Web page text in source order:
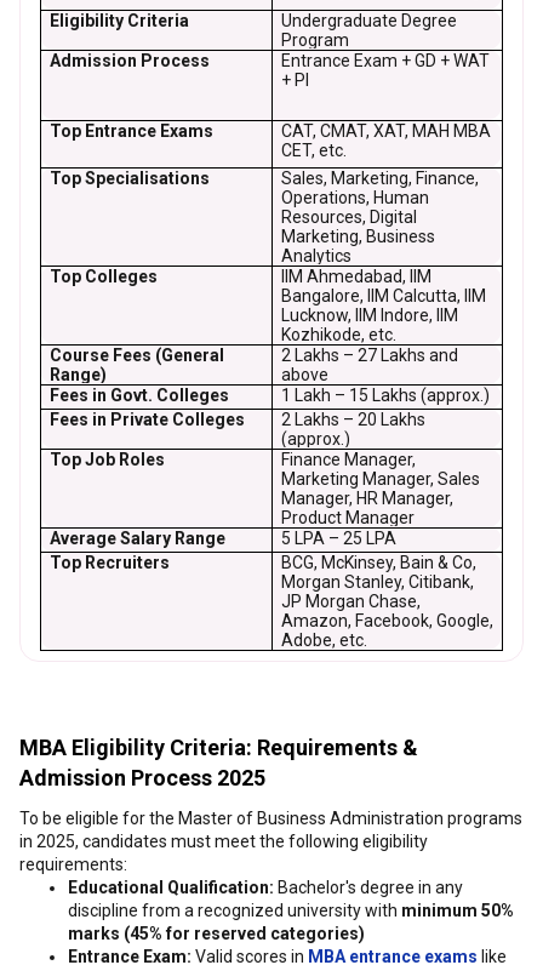
Eligibility Criteria
Undergraduate Degree
Program
Admission Process
Entrance Exam + GD + WAT
+ PI
Top Entrance Exams
CAT, CMAT, XAT, MAH MBA
CET, etc.
Top Specialisations
Sales, Marketing, Finance,
Operations, Human
Resources, Digital
Marketing, Business
Analytics
Top Colleges
IIM Ahmedabad, IIM
Bangalore, IIM Calcutta, IIM
Lucknow, IIM Indore, IIM
Kozhikode, etc.
Course Fees (General
Range)
₹2 Lakhs – ₹27 Lakhs and
above
Fees in Govt. Colleges
₹1 Lakh – ₹15 Lakhs (approx.)
Fees in Private Colleges
₹2 Lakhs – ₹20 Lakhs
(approx.)
Top Job Roles
Finance Manager,
Marketing Manager, Sales
Manager, HR Manager,
Product Manager
Average Salary Range
₹5 LPA – ₹25 LPA
Top Recruiters
BCG, McKinsey, Bain & Co,
Morgan Stanley, Citibank,
JP Morgan Chase,
Amazon, Facebook, Google,
Adobe, etc.
MBA Eligibility Criteria: Requirements &
Admission Process 2025
To be eligible for the Master of Business Administration programs
in 2025, candidates must meet the following eligibility
requirements:
Educational Qualification: Bachelor's degree in any
discipline from a recognized university with minimum 50%
marks (45% for reserved categories)
Entrance Exam: Valid scores in MBA entrance exams like